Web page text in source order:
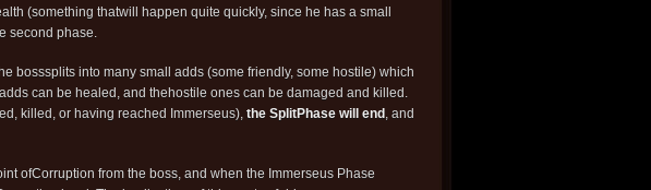
(something thatwill happen quite quickly, since he has a small
second phase.
bosssplits into many small adds (some friendly, some hostile) which
can be healed, and thehostile ones can be damaged and killed.
killed, or having reached Immerseus), the SplitPhase will end , and
ofCorruption from the boss, and when the Immerseus Phase